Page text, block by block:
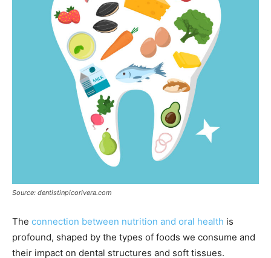
Source: dentistinpicorivera.com
The connection between nutrition and oral health is
profound, shaped by the types of foods we consume and
their impact on dental structures and soft tissues.